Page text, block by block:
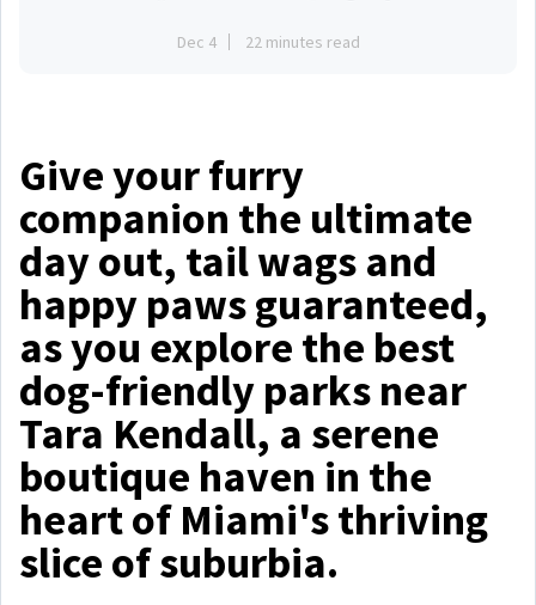
Dec 4 22 minutes read
Give your furry
companion the ultimate
day out, tail wags and
happy paws guaranteed,
as you explore the best
dog-friendly parks near
Tara Kendall, a serene
boutique haven in the
heart of Miami's thriving
slice of suburbia.